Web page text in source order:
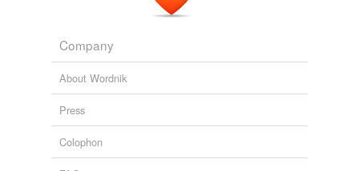
Company
About Wordnik
Press
Colophon